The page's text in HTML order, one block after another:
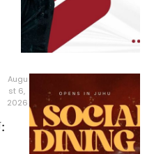
Augu
st 6,
2026